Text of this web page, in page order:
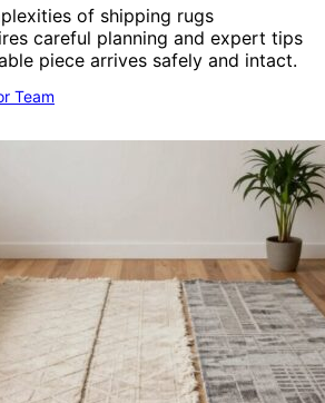
of shipping rugs
careful planning and expert tips
piece arrives safely and intact.
Team